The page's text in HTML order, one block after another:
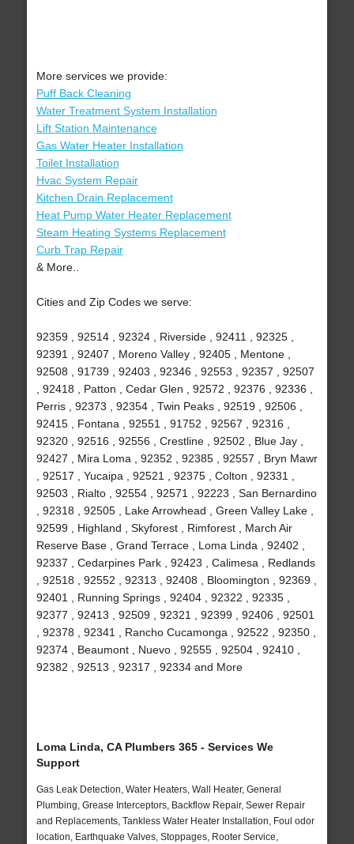
More services we provide:
Puff Back Cleaning
Water Treatment System Installation
Lift Station Maintenance
Gas Water Heater Installation
Toilet Installation
Hvac System Repair
Kitchen Drain Replacement
Heat Pump Water Heater Replacement
Steam Heating Systems Replacement
Curb Trap Repair
& More..
Cities and Zip Codes we serve:
92359 , 92514 , 92324 , Riverside , 92411 , 92325 ,
92391 , 92407 , Moreno Valley , 92405 , Mentone ,
92508 , 91739 , 92403 , 92346 , 92553 , 92357 , 92507
, 92418 , Patton , Cedar Glen , 92572 , 92376 , 92336 ,
Perris , 92373 , 92354 , Twin Peaks , 92519 , 92506 ,
92415 , Fontana , 92551 , 91752 , 92567 , 92316 ,
92320 , 92516 , 92556 , Crestline , 92502 , Blue Jay ,
92427 , Mira Loma , 92352 , 92385 , 92557 , Bryn Mawr
, 92517 , Yucaipa , 92521 , 92375 , Colton , 92331 ,
92503 , Rialto , 92554 , 92571 , 92223 , San Bernardino
, 92318 , 92505 , Lake Arrowhead , Green Valley Lake ,
92599 , Highland , Skyforest , Rimforest , March Air
Reserve Base , Grand Terrace , Loma Linda , 92402 ,
92337 , Cedarpines Park , 92423 , Calimesa , Redlands
, 92518 , 92552 , 92313 , 92408 , Bloomington , 92369 ,
92401 , Running Springs , 92404 , 92322 , 92335 ,
92377 , 92413 , 92509 , 92321 , 92399 , 92406 , 92501
, 92378 , 92341 , Rancho Cucamonga , 92522 , 92350 ,
92374 , Beaumont , Nuevo , 92555 , 92504 , 92410 ,
92382 , 92513 , 92317 , 92334 and More
Loma Linda, CA Plumbers 365 - Services We
Support
Gas Leak Detection, Water Heaters, Wall Heater, General
Plumbing, Grease Interceptors, Backflow Repair, Sewer Repair
and Replacements, Tankless Water Heater Installation, Foul odor
location, Earthquake Valves, Stoppages, Rooter Service,